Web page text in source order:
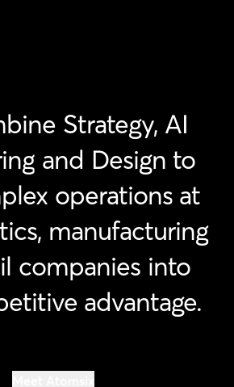
Strategy, AI
and Design to
operations at
manufacturing
companies into
advantage.